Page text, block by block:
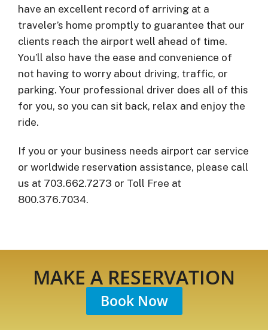
have an excellent record of arriving at a
traveler’s home promptly to guarantee that our
clients reach the airport well ahead of time.
You’ll also have the ease and convenience of
not having to worry about driving, traffic, or
parking. Your professional driver does all of this
for you, so you can sit back, relax and enjoy the
ride.
If you or your business needs airport car service
or worldwide reservation assistance, please call
us at 703.662.7273 or Toll Free at
800.376.7034.
MAKE A RESERVATION
Book Now